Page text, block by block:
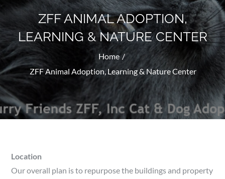
ZFF ANIMAL ADOPTION,
LEARNING & NATURE CENTER
Home
ZFF Animal Adoption, Learning & Nature Center
Location
Our overall plan is to repurpose the buildings and property